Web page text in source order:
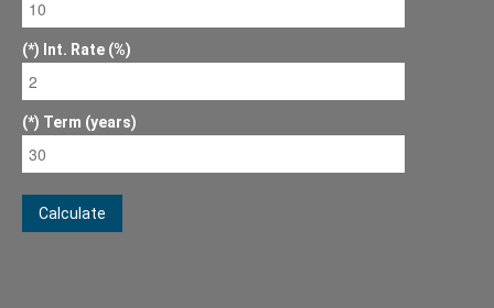
Int. Rate (%)
Term (years)
Calculate